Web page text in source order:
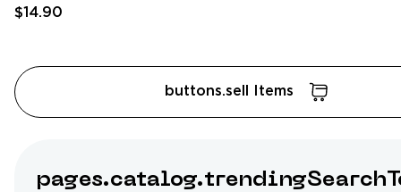
$14.90
buttons.sell Items